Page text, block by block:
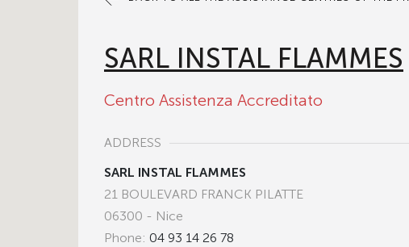
SARL INSTAL FLAMMES
Centro Assistenza Accreditato
ADDRESS
SARL INSTAL FLAMMES
21 BOULEVARD FRANCK PILATTE
06300 - Nice
Phone: 04 93 14 26 78